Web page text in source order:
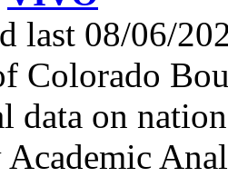
last 08/06/
Colorado
data on